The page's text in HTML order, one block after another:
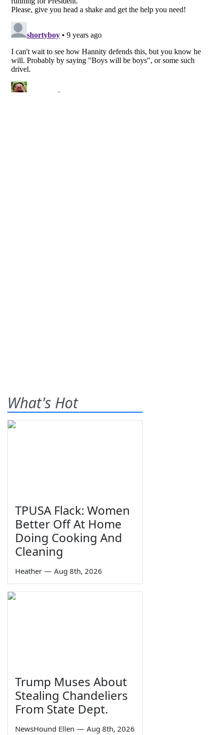
What's Hot
TPUSA Flack: Women
Better Off At Home
Doing Cooking And
Cleaning
Heather — Aug 8th, 2026
Trump Muses About
Stealing Chandeliers
From State Dept.
NewsHound Ellen — Aug 8th, 2026